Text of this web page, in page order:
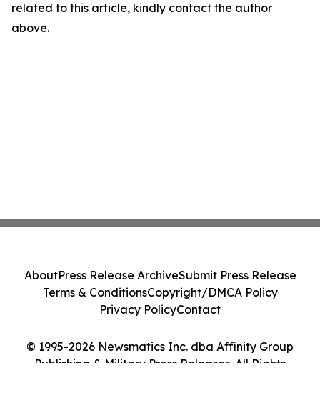
related to this article, kindly contact the author
above.
© 1995-2026 Newsmatics Inc. dba Affinity Group
Publishing & Military Press Releases. All Rights
AboutPress Release ArchiveSubmit Press Release
Terms & ConditionsCopyright/DMCA Policy
Privacy PolicyContact